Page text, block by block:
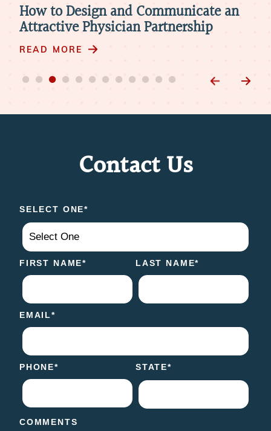
an
Partnership
How to Retain
Mergers & Acquisitions
Contact Us